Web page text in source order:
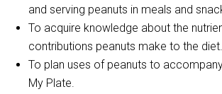
and serving peanuts in meals and
To acquire knowledge about the
contributions peanuts make to the diet.
To plan uses of peanuts to
My Plate.